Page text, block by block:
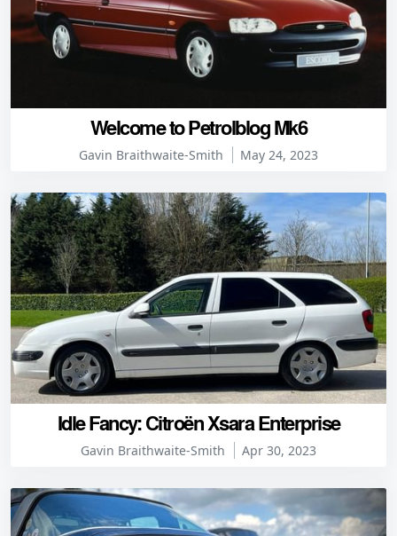
Welcome to Petrolblog Mk6
Gavin Braithwaite-Smith May 24, 2023
Idle Fancy: Citroën Xsara Enterprise
Gavin Braithwaite-Smith Apr 30, 2023